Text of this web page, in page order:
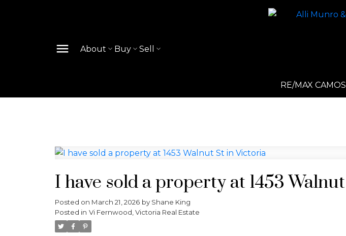
About Buy Sell
RE/MAX
I have sold a property at 1453
Posted on March 21, 2026 by Shane King
Posted in Vi Fernwood, Victoria Real Estate